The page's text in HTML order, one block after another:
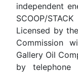
independent
SCOOP/
Licensed by
Commission
Gallery Oil
by telephone